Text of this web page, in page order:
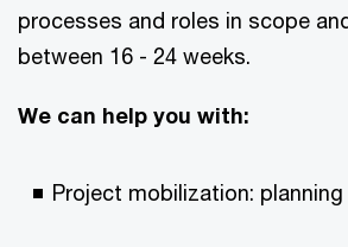
processes and roles in scope
between 16 - 24 weeks.
We can help you with:
Project mobilization: